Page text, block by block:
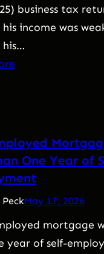
business tax
his income was
his…
One Year of
PeckMay 17, 2026
mortgage
year of self-